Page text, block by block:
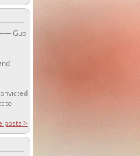
Guo
to
posts >